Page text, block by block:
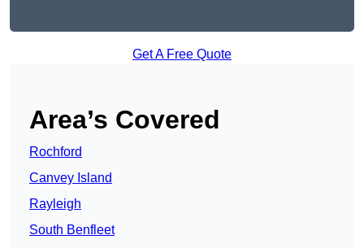
Get A Free Quote
Area’s Covered
Rochford
Canvey Island
Rayleigh
South Benfleet